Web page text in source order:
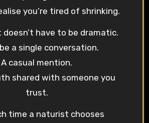
you’re tired of shrinking.
doesn’t have to be dramatic.
a single conversation.
A casual mention.
shared with someone you
trust.
time a naturist chooses